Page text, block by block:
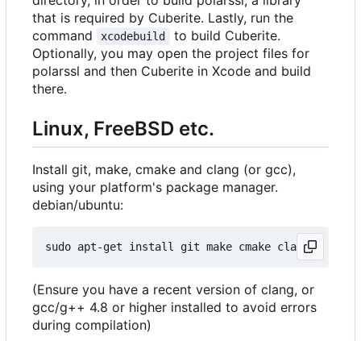
that is required by Cuberite. Lastly, run the
command
xcodebuild
to build Cuberite.
Optionally, you may open the project files for
polarssl and then Cuberite in Xcode and build
there.
Linux, FreeBSD etc.
Install git, make, cmake and clang (or gcc),
using your platform's package manager.
debian/ubuntu:
(Ensure you have a recent version of clang, or
gcc/g++ 4.8 or higher installed to avoid errors
during compilation)